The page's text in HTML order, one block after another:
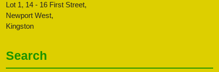
Lot 1, 14 - 16 First Street,
Newport West,
Kingston
Search